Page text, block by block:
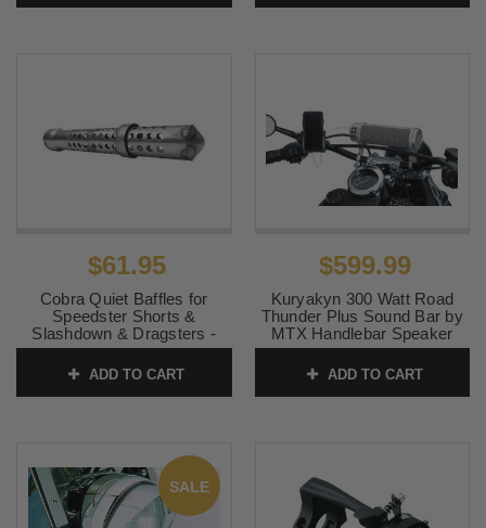
$61.95
Cobra Quiet Baffles for
Speedster Shorts &
Slashdown & Dragsters -
Sold Each
SKU: 9015Q
ADD TO CART
$599.99
Kuryakyn 300 Watt Road
Thunder Plus Sound Bar by
MTX Handlebar Speaker
System - Satin Silver
SKU:KUR2719
ADD TO CART
SALE